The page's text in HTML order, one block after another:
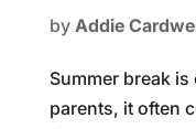
by Addie
Summer break
parents, it often